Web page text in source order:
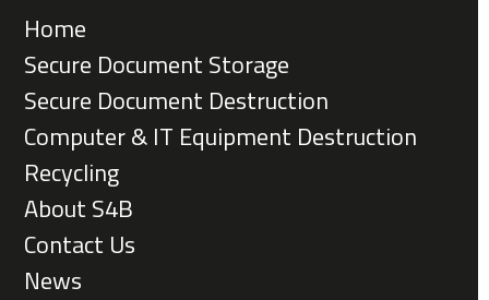
Home
Secure Document Storage
Secure Document Destruction
Computer & IT Equipment Destruction
Recycling
About S4B
Contact Us
News